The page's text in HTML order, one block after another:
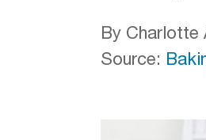
By Charlotte
Source: